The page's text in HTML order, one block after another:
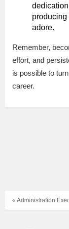
producing
adore.
Remember,
effort, and
is possible to
career.
« Administration